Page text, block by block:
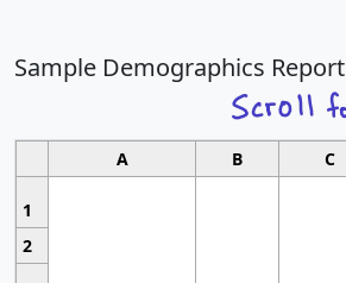
Sample Demographics Report
A B C
1
2